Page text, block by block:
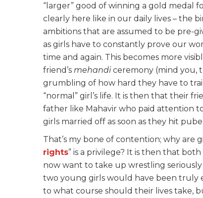
“larger” good of winning a gold medal
clearly here like in our daily lives – the
ambitions that are assumed to be pre-
as girls have to constantly prove our
time and again. This becomes more
friend’s mehandiceremony (mind you,
grumbling of how hard they have to
“normal” girl’s life. It is then that their
father like Mahavir who paid attention
girls married off as soon as they hit
That’s my bone of contention; why
rights” is a privilege? It is then that
now want to take up wrestling
two young girls would have been truly
to what course should their lives take,